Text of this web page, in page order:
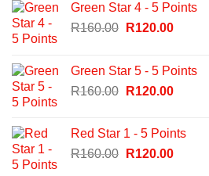
Green Star 4 - 5 Points
R160.00 Original
R160.00.
R120.00Current
Green Star 5 - 5 Points
R160.00 Original
R160.00.
R120.00Current
Red Star 1 - 5 Points
R160.00 Original
R120.00Current